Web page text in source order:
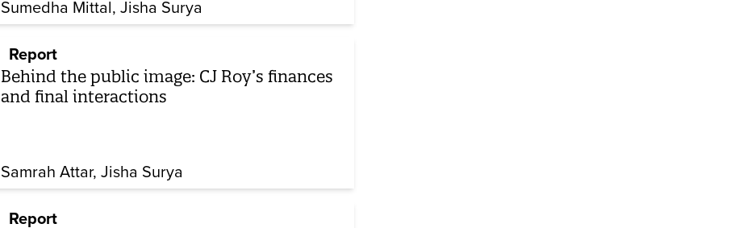
Sumedha Mittal Jisha Surya
Report
Behind the public image: CJ Roy’s finances
and final interactions
Samrah Attar Jisha Surya
Report